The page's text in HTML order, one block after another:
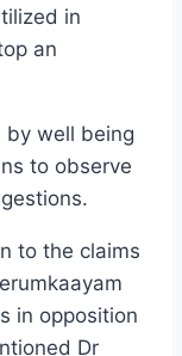
in
an
well being
to observe
to the claims
in opposition
Dr